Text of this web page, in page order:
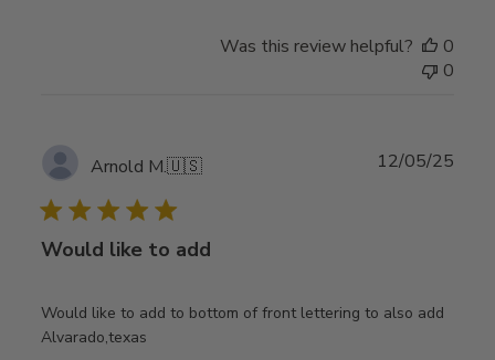
Was this review helpful?
0
0
Arnold M.🇺🇸
Would like to add
Would like to add to bottom of front lettering to also add
Alvarado,texas
12/05/25